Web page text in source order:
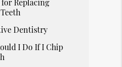
Dentistry
I Do If I Chip